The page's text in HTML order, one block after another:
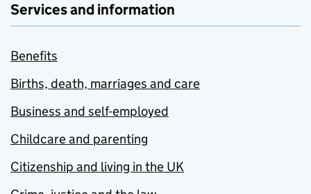
Services and information
Benefits
Births, death, marriages and care
Business and self-employed
Childcare and parenting
Citizenship and living in the UK